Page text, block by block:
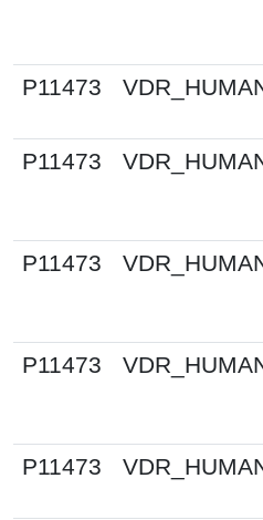
P11473
P11473
P11473
P11473
P11473